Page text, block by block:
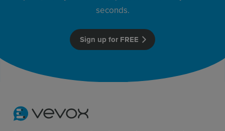
Sign up for free
seconds.
Sign up for FREE